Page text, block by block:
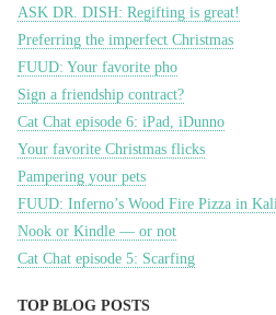
ASK DR. DISH: Regifting is great!
Preferring the imperfect Christmas
FUUD: Your favorite pho
Sign a friendship contract?
Cat Chat episode 6: iPad, iDunno
Your favorite Christmas flicks
Pampering your pets
FUUD: Inferno’s Wood Fire Pizza in
Nook or Kindle — or not
Cat Chat episode 5: Scarfing
TOP BLOG POSTS